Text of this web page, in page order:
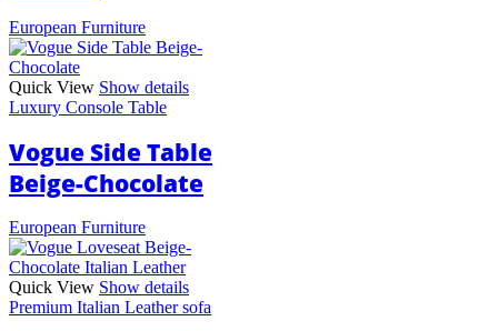
European Furniture
Quick View Show details
Luxury Console Table
Vogue Side Table
Beige-Chocolate
European Furniture
Quick View Show details
Premium Italian Leather sofa